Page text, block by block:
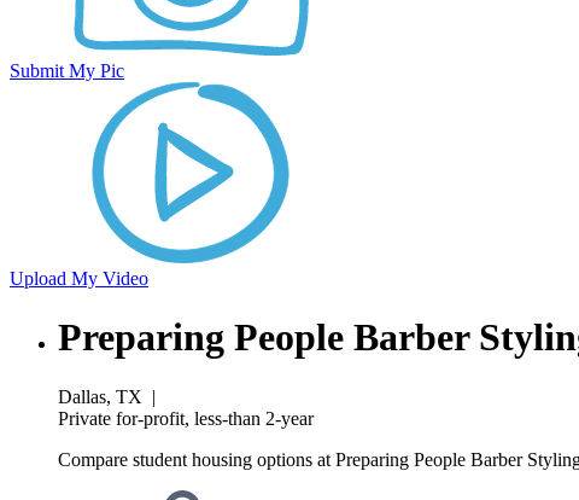
Submit My Pic
Upload My Video
Preparing People Barber
Dallas, TX |
Private for-profit, less-than 2-year
Compare student housing options at Preparing People Barber